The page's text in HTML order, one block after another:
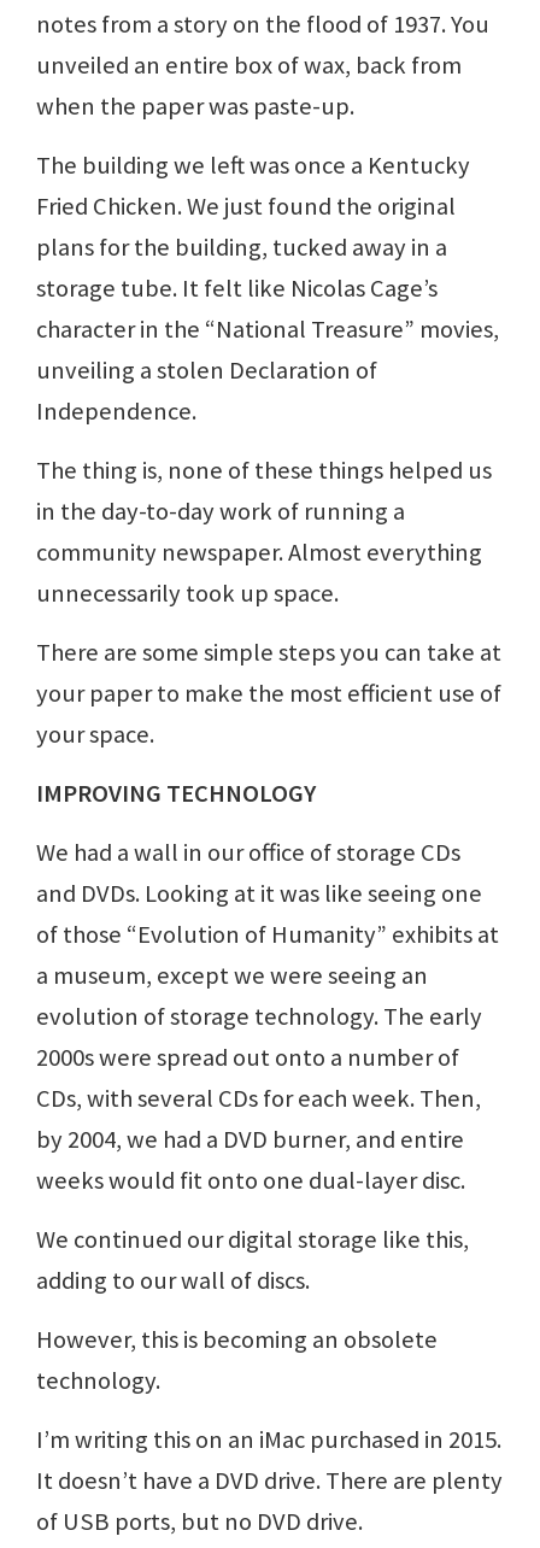
notes from a story on the flood of 1937. You
unveiled an entire box of wax, back from
when the paper was paste-up.
The building we left was once a Kentucky
Fried Chicken. We just found the original
plans for the building, tucked away in a
storage tube. It felt like Nicolas Cage’s
character in the “National Treasure” movies,
unveiling a stolen Declaration of
Independence.
The thing is, none of these things helped us
in the day-to-day work of running a
community newspaper. Almost everything
unnecessarily took up space.
There are some simple steps you can take at
your paper to make the most efficient use of
your space.
IMPROVING TECHNOLOGY
We had a wall in our office of storage CDs
and DVDs. Looking at it was like seeing one
of those “Evolution of Humanity” exhibits at
a museum, except we were seeing an
evolution of storage technology. The early
2000s were spread out onto a number of
CDs, with several CDs for each week. Then,
by 2004, we had a DVD burner, and entire
weeks would fit onto one dual-layer disc.
We continued our digital storage like this,
adding to our wall of discs.
However, this is becoming an obsolete
technology.
I’m writing this on an iMac purchased in 2015.
It doesn’t have a DVD drive. There are plenty
of USB ports, but no DVD drive.